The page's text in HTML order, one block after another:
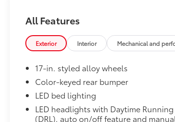
Mudguards
Mudguards
All-Weather Floor Liners
Engineered to precisely fit your
• Precise injection molding uses
• Liners feature ribbed channels to
• Skid-resistant backing and driver-
place
Dealer Installed Accessories do not
All Features
Exterior Interior Mechanical and
17-in. styled alloy wheels
Color-keyed rear bumper
LED bed lighting
LED headlights with Daytime
(DRL), auto on/off feature and